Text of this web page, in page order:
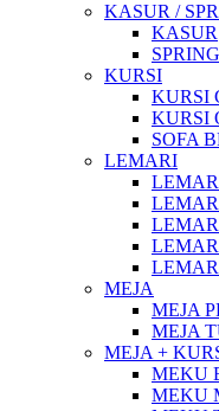
KASUR /
KASUR
KURSI
KURSI
KURSI
SOFA
LEMARI
MEJA
MEJA
MEJA
MEJA +
MEKU
MEKU